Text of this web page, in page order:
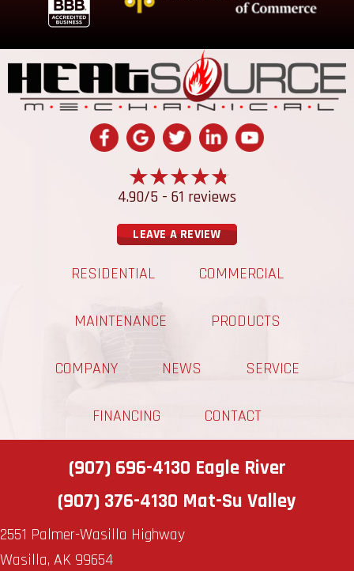
4.90/5 - 61 reviews
LEAVE A REVIEW
RESIDENTIAL COMMERCIAL
MAINTENANCE PRODUCTS
COMPANY NEWS SERVICE
FINANCING CONTACT
(907) 696-4130 Eagle River
(907) 376-4130 Mat-Su Valley
2551 Palmer-Wasilla Highway
Wasilla, AK 99654